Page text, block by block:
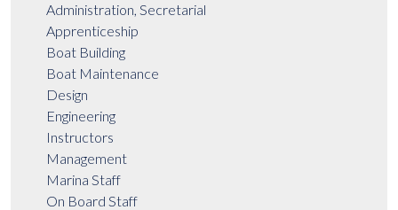
Administration, Secretarial
Apprenticeship
Boat Building
Boat Maintenance
Design
Engineering
Instructors
Management
Marina Staff
On Board Staff